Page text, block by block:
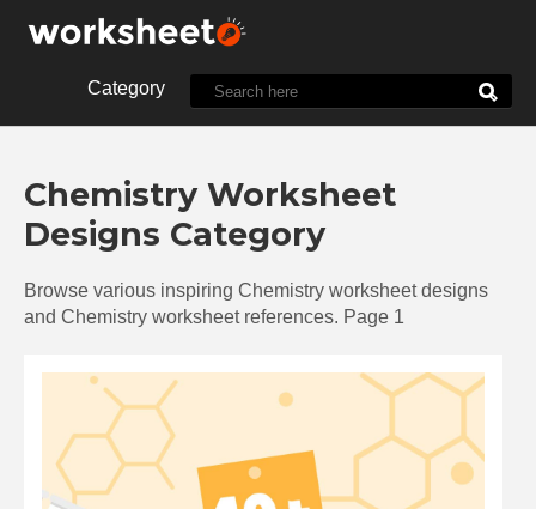
Category
2nd Grade
3rd Grade
4th Grade
5th Grade
9th Grade
Alphabet
Biology
Chemistry
Cut and Paste
Energy
Food
Halloween
History
Language
Chemistry Worksheet
Designs Category
Browse various inspiring Chemistry worksheet designs
and Chemistry worksheet references. Page 1